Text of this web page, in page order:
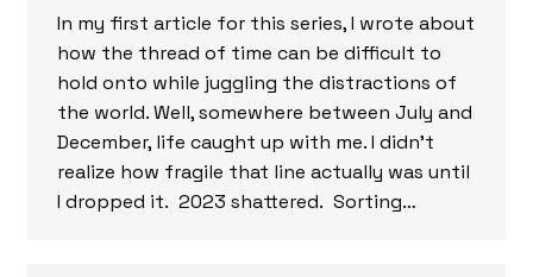
In my first article for this series, I wrote about
how the thread of time can be difficult to
hold onto while juggling the distractions of
the world. Well, somewhere between July and
December, life caught up with me. I didn’t
realize how fragile that line actually was until
I dropped it. 2023 shattered. Sorting…